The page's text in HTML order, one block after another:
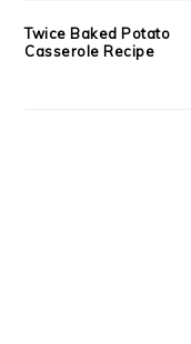
Twice Baked Potato
Casserole Recipe